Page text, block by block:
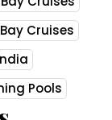
Cruises
Pools